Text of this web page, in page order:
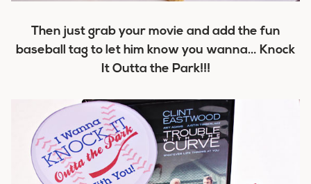
Then just grab your movie and add the fun
baseball tag to let him know you wanna… Knock
It Outta the Park!!!